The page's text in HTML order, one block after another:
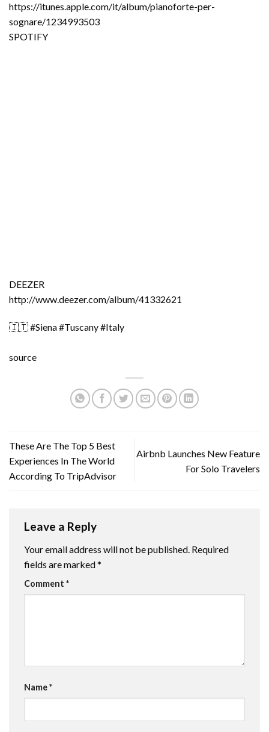
https://itunes.apple.com/it/album/pianoforte-per-
sognare/1234993503
SPOTIFY
DEEZER
http://www.deezer.com/album/41332621
🇮🇹 #Siena #Tuscany #Italy
source
These Are The Top 5 Best
Experiences In The World
According To TripAdvisor
Airbnb Launches New Feature
For Solo Travelers
Leave a Reply
Your email address will not be published. Required
fields are marked*
Comment *
Name*